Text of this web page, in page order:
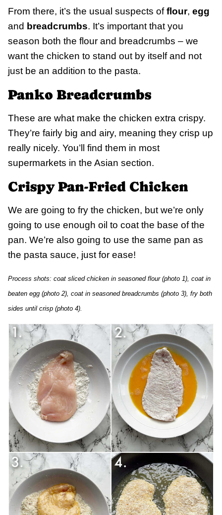
From there, it’s the usual suspects offlour, egg
and breadcrumbs. It’s important that you
season both the flour and breadcrumbs – we
want the chicken to stand out by itself and not
just be an addition to the pasta.
Panko Breadcrumbs
These are what make the chicken extra crispy.
They’re fairly big and airy, meaning they crisp up
really nicely. You’ll find them in most
supermarkets in the Asian section.
Crispy Pan-Fried Chicken
We are going to fry the chicken, but we’re only
going to use enough oil to coat the base of the
pan. We’re also going to use the same pan as
the pasta sauce, just for ease!
Process shots: coat sliced chicken in seasoned flour (photo 1), coat in
beaten egg (photo 2), coat in seasoned breadcrumbs (photo 3), fry both
sides until crisp (photo 4).